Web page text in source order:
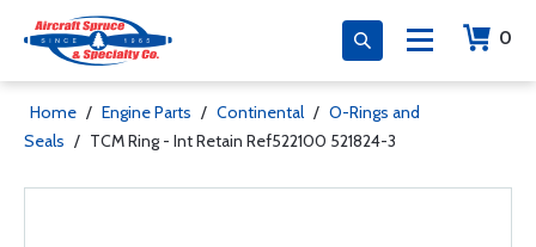
0
Home / Engine Parts / Continental / O-Rings and
Seals / TCM Ring - Int Retain Ref522100 521824-3